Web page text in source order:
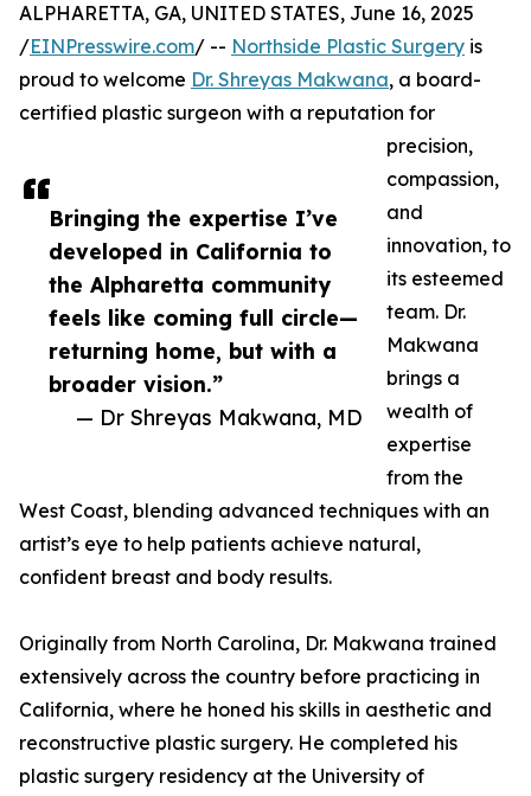
Bringing the expertise I’ve
developed in California to
the Alpharetta community
feels like coming full circle—
returning home, but with a
broader vision.”
— Dr Shreyas Makwana, MD
ALPHARETTA, GA, UNITED STATES, June 16, 2025
/EINPresswire.com/ -- Northside Plastic Surgery is
proud to welcome Dr. Shreyas Makwana, a board-
certified plastic surgeon with a reputation for
precision,
compassion,
and
innovation, to
its esteemed
team. Dr.
Makwana
brings a
wealth of
expertise
from the
West Coast, blending advanced techniques with an
artist’s eye to help patients achieve natural,
confident breast and body results.
Originally from North Carolina, Dr. Makwana trained
extensively across the country before practicing in
California, where he honed his skills in aesthetic and
reconstructive plastic surgery. He completed his
plastic surgery residency at the University of